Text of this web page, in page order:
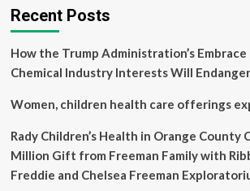
new
Activity
Recent Posts
How the Trump Administration’s Embrace
Chemical Industry Interests Will
Women, children health care offerings
Rady Children’s Health in Orange County
Million Gift from Freeman Family with
Freddie and Chelsea Freeman